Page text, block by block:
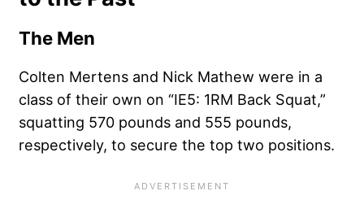
The Men
Colten Mertens and Nick Mathew were in a
class of their own on “IE5: 1RM Back Squat,”
squatting 570 pounds and 555 pounds,
respectively, to secure the top two positions.